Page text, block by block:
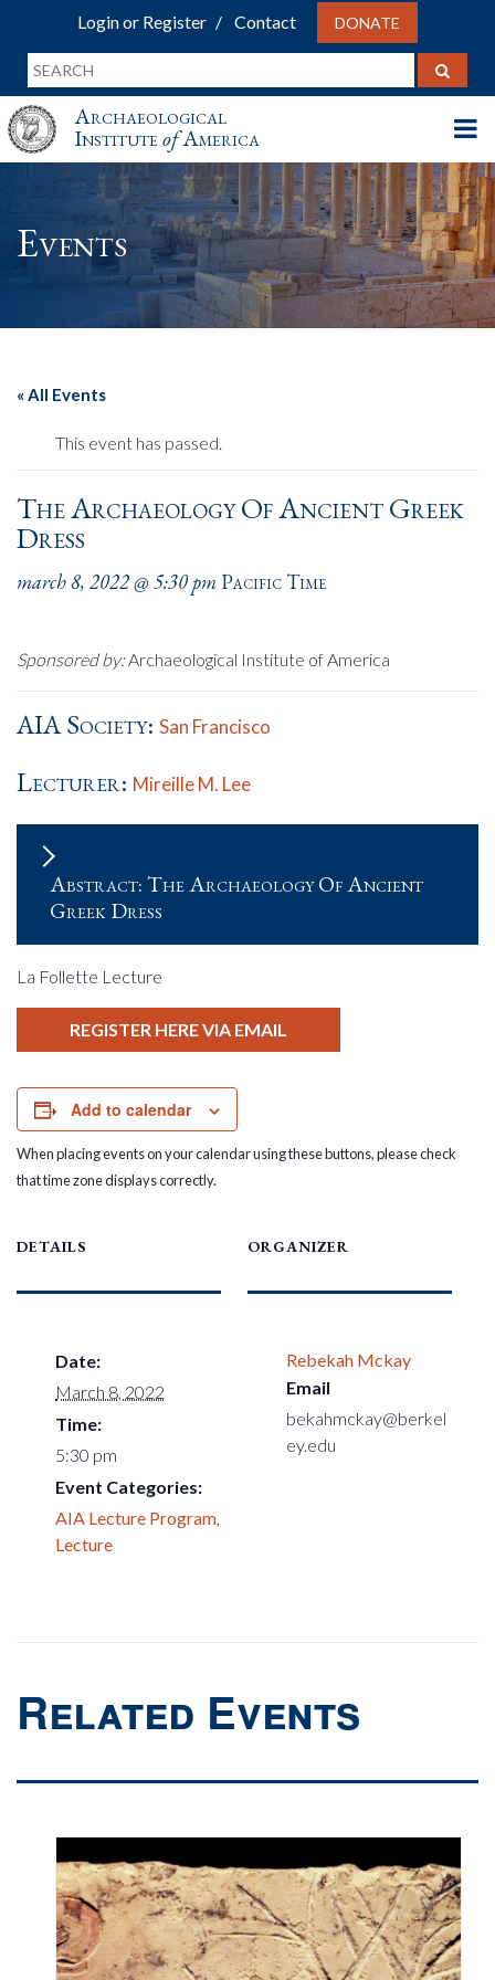
Login or Register Contact DONATE
Archaeological
InstituteofAmerica
Events
« All Events
This event has passed.
The Archaeology Of Ancient Greek
Dress
march 8, 2022 @ 5:30 pm Pacific Time
Sponsored by:Archaeological Institute of America
AIA Society: San Francisco
Lecturer: Mireille M. Lee
Abstract: The Archaeology Of Ancient
Greek Dress
La Follette Lecture
REGISTER HERE VIA EMAIL
Add to calendar
When placing events on your calendar using these buttons, please check
that time zone displays correctly.
DETAILS
Date:
March 8, 2022
Time:
5:30 pm
Event Categories:
AIA Lecture Program,
Lecture
ORGANIZER
Rebekah Mckay
Email
bekahmckay@berkel
ey.edu
Related Events